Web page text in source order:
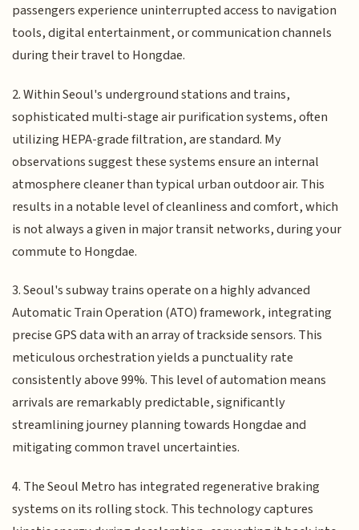
passengers experience uninterrupted access to navigation
tools, digital entertainment, or communication channels
during their travel to Hongdae.
2. Within Seoul's underground stations and trains,
sophisticated multi-stage air purification systems, often
utilizing HEPA-grade filtration, are standard. My
observations suggest these systems ensure an internal
atmosphere cleaner than typical urban outdoor air. This
results in a notable level of cleanliness and comfort, which
is not always a given in major transit networks, during your
commute to Hongdae.
3. Seoul's subway trains operate on a highly advanced
Automatic Train Operation (ATO) framework, integrating
precise GPS data with an array of trackside sensors. This
meticulous orchestration yields a punctuality rate
consistently above 99%. This level of automation means
arrivals are remarkably predictable, significantly
streamlining journey planning towards Hongdae and
mitigating common travel uncertainties.
4. The Seoul Metro has integrated regenerative braking
systems on its rolling stock. This technology captures